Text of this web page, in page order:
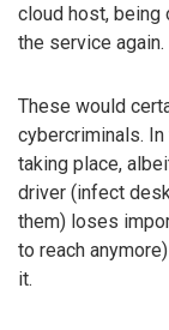
cloud host, being
the service again.
These would
cybercriminals.
taking place,
driver (infect
them) loses
to reach
it.